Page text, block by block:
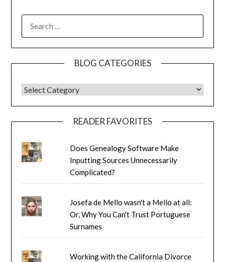
FOR:
BLOG CATEGORIES
BLOG CATEGORIES
READER FAVORITES
Does Genealogy Software Make
Inputting Sources Unnecessarily
Complicated?
Josefa de Mello wasn't a Mello at all:
Or, Why You Can't Trust Portuguese
Surnames
Working with the California Divorce